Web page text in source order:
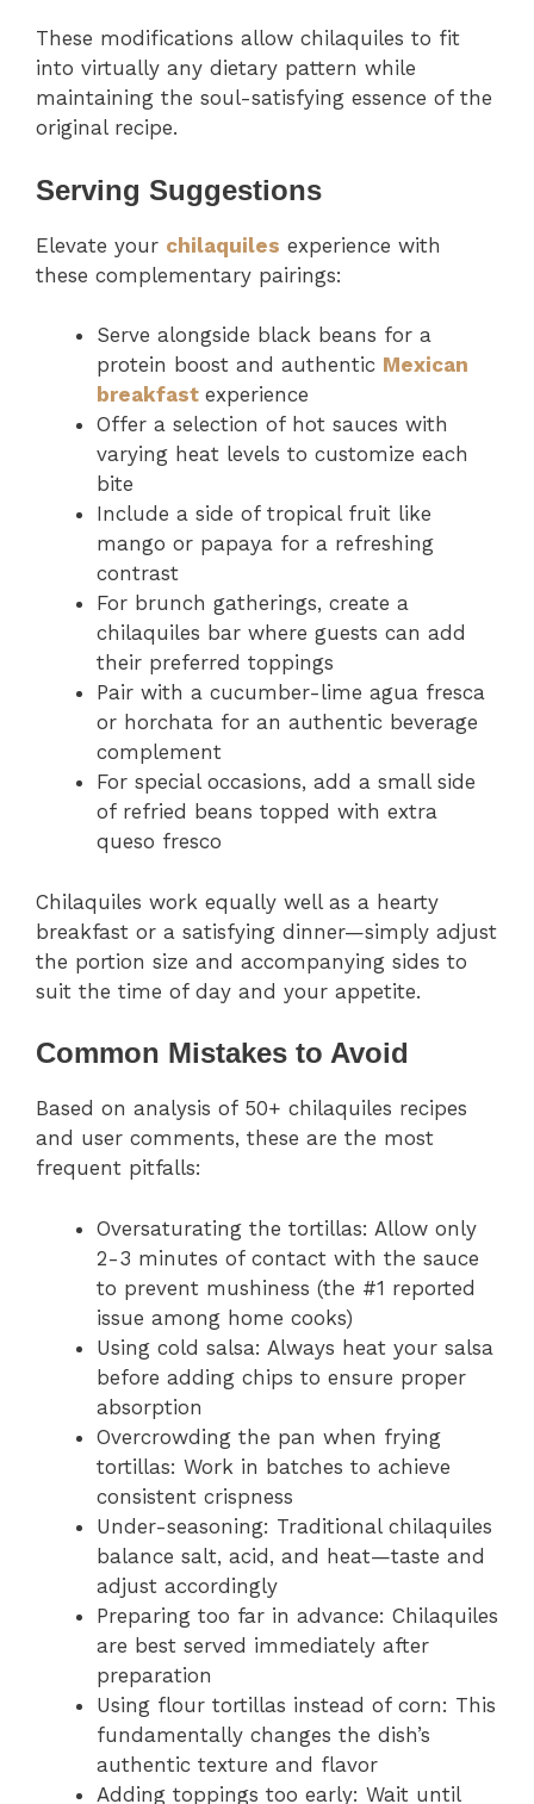
These modifications allow chilaquiles to fit
into virtually any dietary pattern while
maintaining the soul-satisfying essence of the
original recipe.
Serving Suggestions
Elevate your chilaquiles experience with
these complementary pairings:
Serve alongside black beans for a
protein boost and authentic Mexican
breakfast experience
Offer a selection of hot sauces with
varying heat levels to customize each
bite
Include a side of tropical fruit like
mango or papaya for a refreshing
contrast
For brunch gatherings, create a
chilaquiles bar where guests can add
their preferred toppings
Pair with a cucumber-lime agua fresca
or horchata for an authentic beverage
complement
For special occasions, add a small side
of refried beans topped with extra
queso fresco
Chilaquiles work equally well as a hearty
breakfast or a satisfying dinner—simply adjust
the portion size and accompanying sides to
suit the time of day and your appetite.
Common Mistakes to Avoid
Based on analysis of 50+ chilaquiles recipes
and user comments, these are the most
frequent pitfalls:
Oversaturating the tortillas: Allow only
2-3 minutes of contact with the sauce
to prevent mushiness (the #1 reported
issue among home cooks)
Using cold salsa: Always heat your salsa
before adding chips to ensure proper
absorption
Overcrowding the pan when frying
tortillas: Work in batches to achieve
consistent crispness
Under-seasoning: Traditional chilaquiles
balance salt, acid, and heat—taste and
adjust accordingly
Preparing too far in advance: Chilaquiles
are best served immediately after
preparation
Using flour tortillas instead of corn: This
fundamentally changes the dish’s
authentic texture and flavor
Adding toppings too early: Wait until